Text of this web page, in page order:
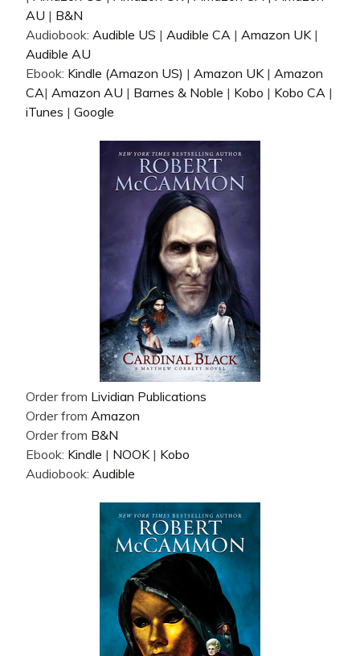
AU | B&N
Audiobook: Audible US | Audible CA | Amazon UK |
Audible AU
Ebook: Kindle (Amazon US) | Amazon UK | Amazon
CA| Amazon AU | Barnes & Noble | Kobo | Kobo CA |
iTunes | Google
Order from Lividian Publications
Order from Amazon
Order from B&N
Ebook: Kindle | NOOK | Kobo
Audiobook: Audible